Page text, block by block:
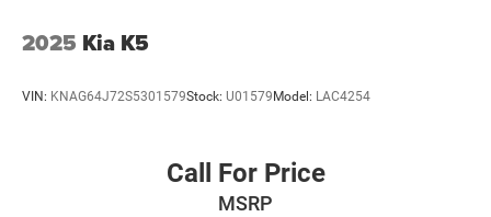
2025 Kia K5
VIN: KNAG64J72S5301579Stock: U01579 Model: LAC4254
Call For Price
MSRP